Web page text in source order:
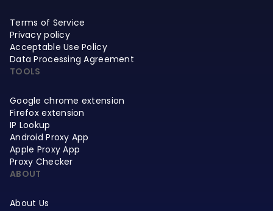
Terms of Service
Privacy policy
Acceptable Use Policy
Data Processing Agreement
TOOLS
Google chrome extension
Firefox extension
IP Lookup
Android Proxy App
Apple Proxy App
Proxy Checker
ABOUT
About Us